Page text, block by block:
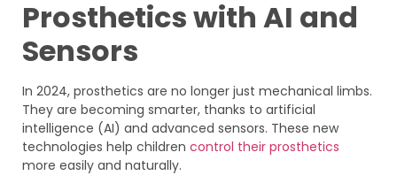
Prosthetics with AI and
Sensors
In 2024, prosthetics are no longer just mechanical limbs.
They are becoming smarter, thanks to artificial
intelligence (AI) and advanced sensors. These new
technologies help children control their prosthetics
more easily and naturally.